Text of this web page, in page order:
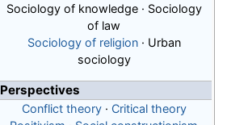
Sociology of knowledge · Sociology
of law
Sociology of religion· Urban
sociology
Perspectives
Conflict theory· Critical theory